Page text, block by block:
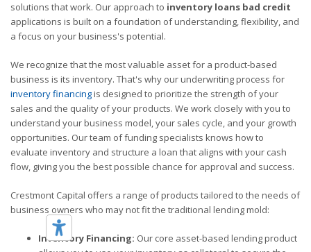
solutions that work. Our approach to inventory loans bad credit
applications is built on a foundation of understanding, flexibility, and
a focus on your business's potential.
We recognize that the most valuable asset for a product-based
business is its inventory. That's why our underwriting process for
inventory financingis designed to prioritize the strength of your
sales and the quality of your products. We work closely with you to
understand your business model, your sales cycle, and your growth
opportunities. Our team of funding specialists knows how to
evaluate inventory and structure a loan that aligns with your cash
flow, giving you the best possible chance for approval and success.
Crestmont Capital offers a range of products tailored to the needs of
business owners who may not fit the traditional lending mold:
Inventory Financing: Our core asset-based lending product